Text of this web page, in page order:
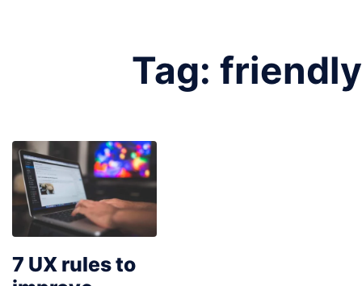
Tag: friendly
7 UX rules to